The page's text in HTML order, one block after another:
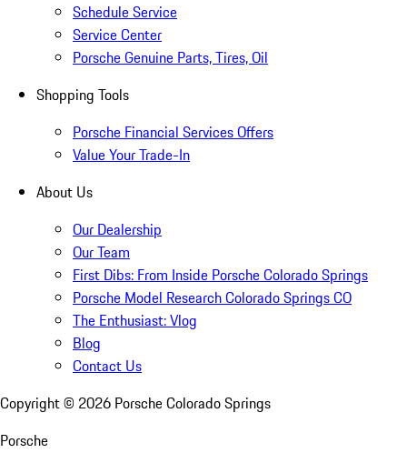
Schedule Service
Service Center
Porsche Genuine Parts, Tires, Oil
Shopping Tools
Porsche Financial Services Offers
Value Your Trade-In
About Us
Our Dealership
Our Team
First Dibs: From Inside Porsche Colorado Springs
Porsche Model Research Colorado Springs CO
The Enthusiast: Vlog
Blog
Contact Us
Copyright © 2026 Porsche Colorado Springs
Porsche